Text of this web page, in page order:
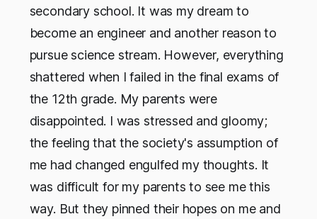
secondary school. It was my dream to
become an engineer and another reason to
pursue science stream. However, everything
shattered when I failed in the final exams of
the 12th grade. My parents were
disappointed. I was stressed and gloomy;
the feeling that the society's assumption of
me had changed engulfed my thoughts. It
was difficult for my parents to see me this
way. But they pinned their hopes on me and